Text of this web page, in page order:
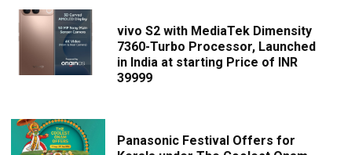
vivo S2 with MediaTek Dimensity
7360-Turbo Processor, Launched
in India at starting Price of INR
39999
Panasonic Festival Offers for